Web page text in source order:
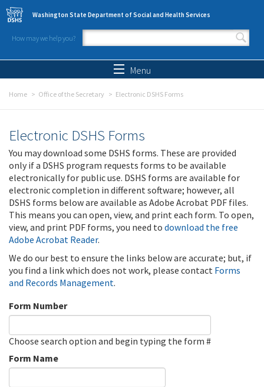
Skip to main content
Washington State Department of Social and Health Services
How may we help you?
Search form
Menu
Home Office of the Secretary Electronic DSHS Forms
Electronic DSHS Forms
You may download some DSHS forms. These are provided
only if a DSHS program requests forms to be available
electronically for public use. DSHS forms are available for
electronic completion in different software; however, all
DSHS forms below are available as Adobe Acrobat PDF files.
This means you can open, view, and print each form. To open,
view, and print PDF forms, you need to download the free
Adobe Acrobat Reader.
We do our best to ensure the links below are accurate; but, if
you find a link which does not work, please contact Forms
and Records Management.
Form Number
Choose search option and begin typing the form #
Form Name